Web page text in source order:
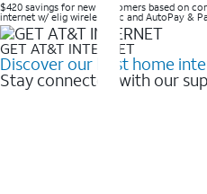
$420 savings for new customers based on
internet w/ elig wireless svc and AutoPay &
GET AT&T INTERNET
Discover our best home
Stay connected with our